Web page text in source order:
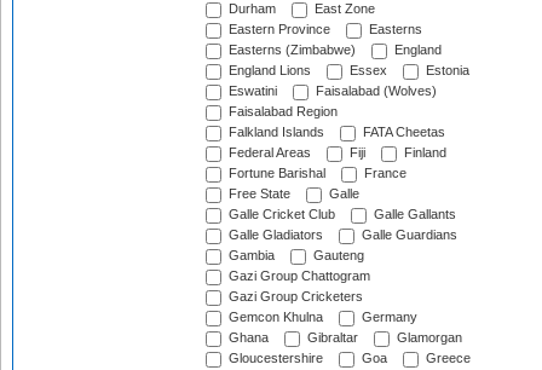
Durham
East Zone
Eastern Province
Easterns
Easterns (Zimbabwe)
England
England Lions
Essex
Estonia
Eswatini
Faisalabad (Wolves)
Faisalabad Region
Falkland Islands
FATA Cheetas
Federal Areas
Fiji
Finland
Fortune Barishal
France
Free State
Galle
Galle Cricket Club
Galle Gallants
Galle Gladiators
Galle Guardians
Gambia
Gauteng
Gazi Group Chattogram
Gazi Group Cricketers
Gemcon Khulna
Germany
Ghana
Gibraltar
Glamorgan
Gloucestershire
Goa
Greece